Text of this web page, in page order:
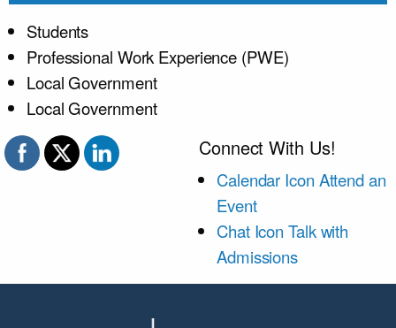
Students
Professional Work Experience (PWE)
Local Government
Local Government
Connect With Us!
Calendar Icon Attend an
Event
Chat Icon Talk with
Admissions